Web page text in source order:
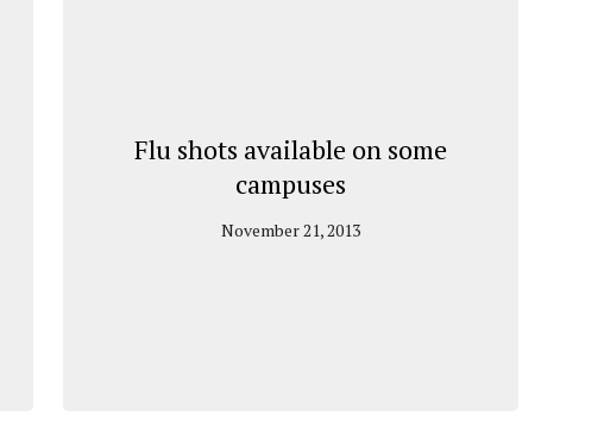
Flu shots available on some
campuses
November 21, 2013